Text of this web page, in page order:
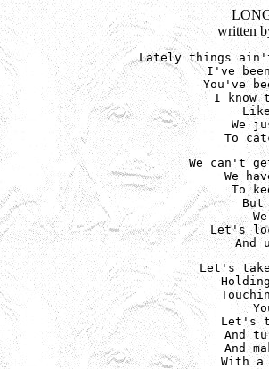
written
Lately things ain't
I've
You've
I know
We
To
We can't
We
To
But
Let's
And
Let's
Let's
And
And
With